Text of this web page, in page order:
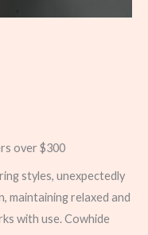
over $300
styles, unexpectedly
maintaining relaxed and
with use. Cowhide